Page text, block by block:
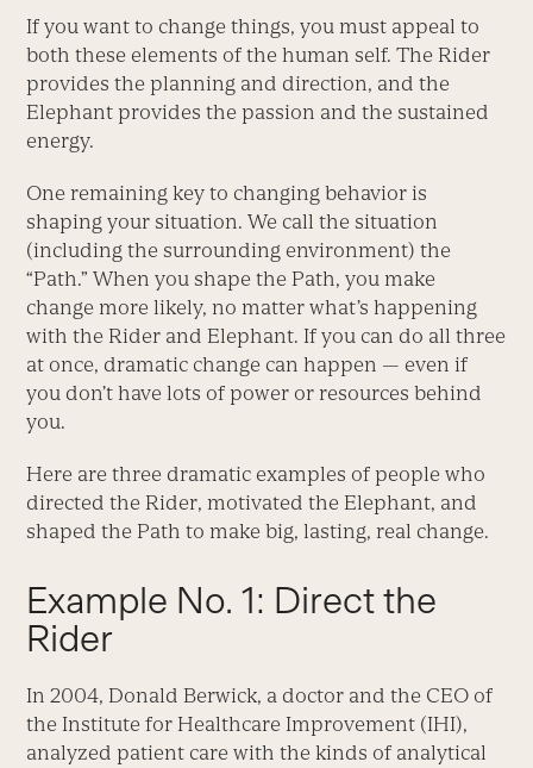
If you want to change things, you must appeal to
both these elements of the human self. The Rider
provides the planning and direction, and the
Elephant provides the passion and the sustained
energy.
One remaining key to changing behavior is
shaping your situation. We call the situation
(including the surrounding environment) the
“Path.” When you shape the Path, you make
change more likely, no matter what’s happening
with the Rider and Elephant. If you can do all three
at once, dramatic change can happen — even if
you don’t have lots of power or resources behind
you.
Here are three dramatic examples of people who
directed the Rider, motivated the Elephant, and
shaped the Path to make big, lasting, real change.
Example No. 1: Direct the
Rider
In 2004, Donald Berwick, a doctor and the CEO of
the Institute for Healthcare Improvement (IHI),
analyzed patient care with the kinds of analytical